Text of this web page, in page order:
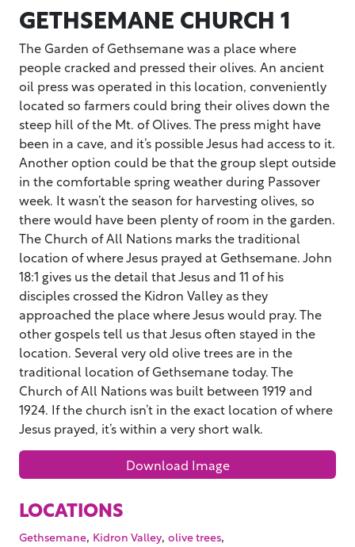
GETHSEMANE CHURCH 1
The Garden of Gethsemane was a place where
people cracked and pressed their olives. An ancient
oil press was operated in this location, conveniently
located so farmers could bring their olives down the
steep hill of the Mt. of Olives. The press might have
been in a cave, and it’s possible Jesus had access to it.
Another option could be that the group slept outside
in the comfortable spring weather during Passover
week. It wasn’t the season for harvesting olives, so
there would have been plenty of room in the garden.
The Church of All Nations marks the traditional
location of where Jesus prayed at Gethsemane. John
18:1 gives us the detail that Jesus and 11 of his
disciples crossed the Kidron Valley as they
approached the place where Jesus would pray. The
other gospels tell us that Jesus often stayed in the
location. Several very old olive trees are in the
traditional location of Gethsemane today. The
Church of All Nations was built between 1919 and
1924. If the church isn’t in the exact location of where
Jesus prayed, it’s within a very short walk.
Download Image
LOCATIONS
Gethsemane, Kidron Valley, olive trees,